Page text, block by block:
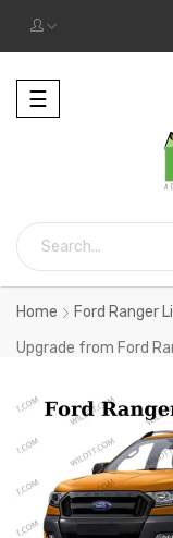
Toggle
navigation
☰
Home Ford Ranger
Upgrade from Ford